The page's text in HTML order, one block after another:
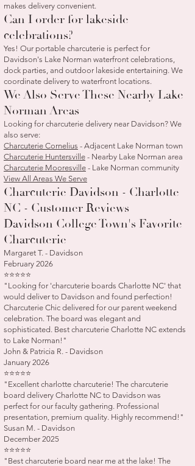
makes delivery convenient.
Can I order for lakeside
celebrations?
Yes! Our portable charcuterie is perfect for
Davidson's Lake Norman waterfront celebrations,
dock parties, and outdoor lakeside entertaining. We
coordinate delivery to waterfront locations.
We Also Serve These Nearby Lake
Norman Areas
Looking for charcuterie delivery near Davidson? We
also serve:
Charcuterie Cornelius - Adjacent Lake Norman town
Charcuterie Huntersville - Nearby Lake Norman area
Charcuterie Mooresville - Lake Norman community
View All Areas We Serve
Charcuterie Davidson - Charlotte
NC - Customer Reviews
Davidson College Town's Favorite
Charcuterie
Margaret T. - Davidson
February 2026
⭐⭐⭐⭐⭐
"Looking for 'charcuterie boards Charlotte NC' that
would deliver to Davidson and found perfection!
Charcuterie Chic delivered for our parent weekend
celebration. The board was elegant and
sophisticated. Best charcuterie Charlotte NC extends
to Lake Norman!"
John & Patricia R. - Davidson
January 2026
⭐⭐⭐⭐⭐
"Excellent charlotte charcuterie! The charcuterie
board delivery Charlotte NC to Davidson was
perfect for our faculty gathering. Professional
presentation, premium quality. Highly recommend!"
Susan M. - Davidson
December 2025
⭐⭐⭐⭐⭐
"Best charcuterie board near me at the lake! The